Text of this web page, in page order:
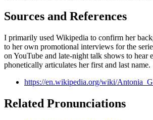
Sources and References
I primarily used Wikipedia to confirm her
to her own promotional interviews for the
on YouTube and late-night talk shows to hear
phonetically articulates her first and last name.
https://en.wikipedia.org/wiki/
Related Pronunciations